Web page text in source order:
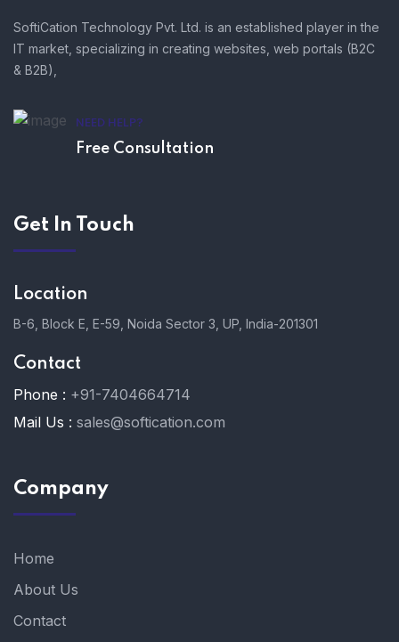
SoftiCation Technology Pvt. Ltd. is an established player in the
IT market, specializing in creating websites, web portals (B2C
& B2B),
NEED HELP?
Free Consultation
Get In Touch
Location
B-6, Block E, E-59, Noida Sector 3, UP, India-201301
Contact
Phone : +91-7404664714
Mail Us : sales@softication.com
Company
Home
About Us
Contact